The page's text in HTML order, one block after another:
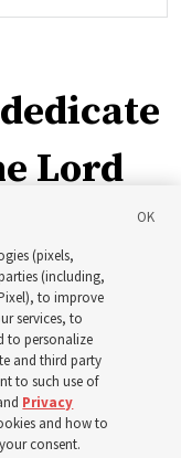
Lord
in October will be
dedicated a
(pixels,
(including,
to improve
services, to
to personalize
and third party
to such use of
Privacy
and how to
consent.